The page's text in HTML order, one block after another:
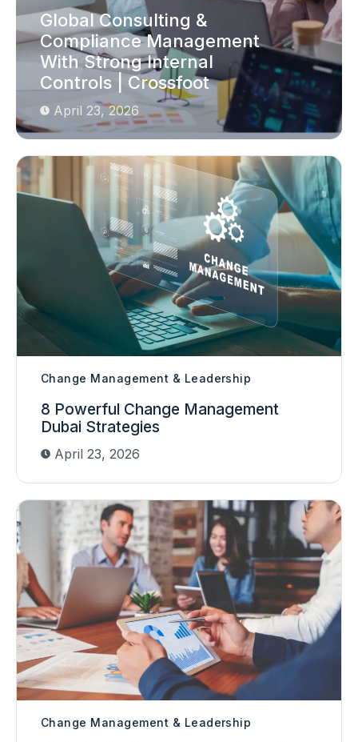
Global Consulting &
Compliance Management
With Strong Internal
Controls | Crossfoot
April 23, 2026
Change Management & Leadership
8 Powerful Change Management
Dubai Strategies
April 23, 2026
Change Management & Leadership